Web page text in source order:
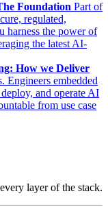
Foundation Part of
regulated,
harness the power of
the latest AI-
How we Deliver
Engineers embedded
and operate AI
from use case
layer of the stack.